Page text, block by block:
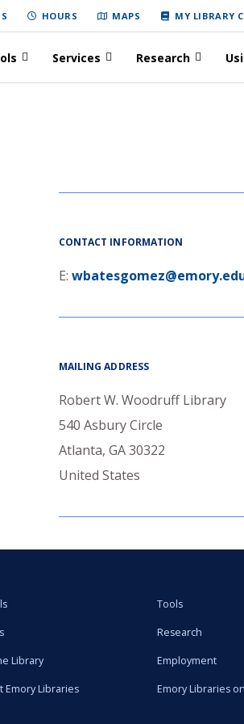
HOURS MAPS MY LIBRARY
Services Research
CONTACT INFORMATION
E:
MAILING ADDRESS
Robert W. Woodruff Library
540 Asbury Circle
Atlanta, GA30322
United States
Tools
Research
Library Employment
Emory Libraries Emory Libraries